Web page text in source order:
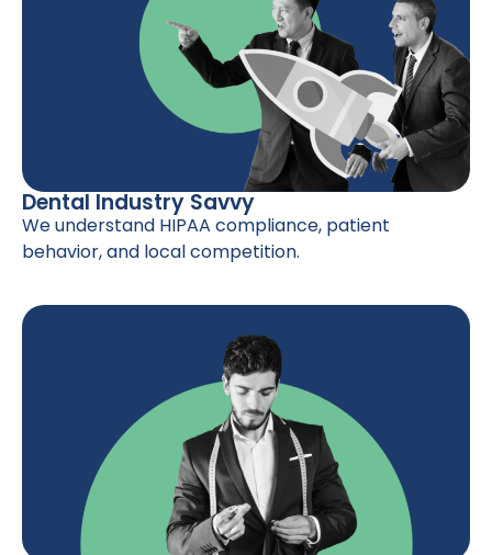
Dental Industry Savvy
We understand HIPAA compliance, patient
behavior, and local competition.